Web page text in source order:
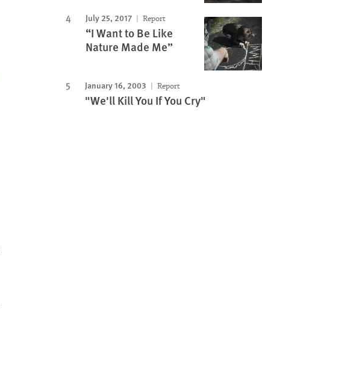
July 25, 2017 Report
“I Want to Be Like
Nature Made Me”
January 16, 2003 Report
"We'll Kill You If You Cry"